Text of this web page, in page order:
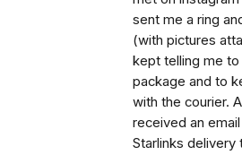
sent me a ring
(with pictures
kept telling me
package and to
with the courier.
received an
Starlinks delivery